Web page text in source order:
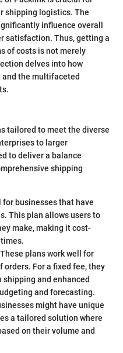
shipping logistics. The
influence overall
satisfaction. Thus, getting a
of costs is not merely
delves into how
and the multifaceted
tailored to meet the diverse
to larger
to deliver a balance
shipping
for businesses that have
This plan allows users to
make, making it cost-
These plans work well for
For a fixed fee, they
shipping and enhanced
and forecasting.
might have unique
a tailored solution where
on their volume and